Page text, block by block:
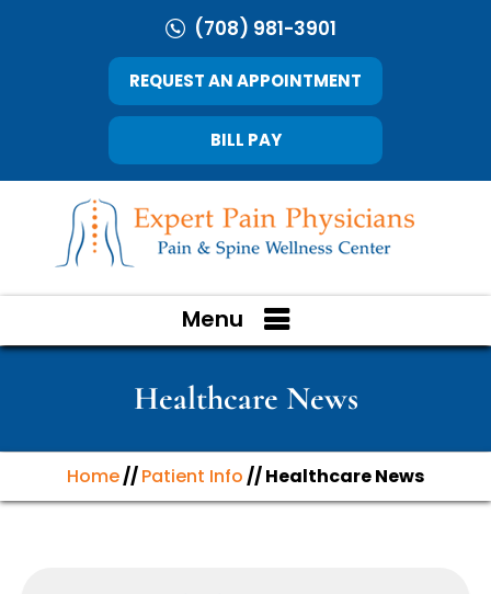
(708) 981-3901
REQUEST AN APPOINTMENT
BILL PAY
Menu
Healthcare News
Home//Patient Info// Healthcare News